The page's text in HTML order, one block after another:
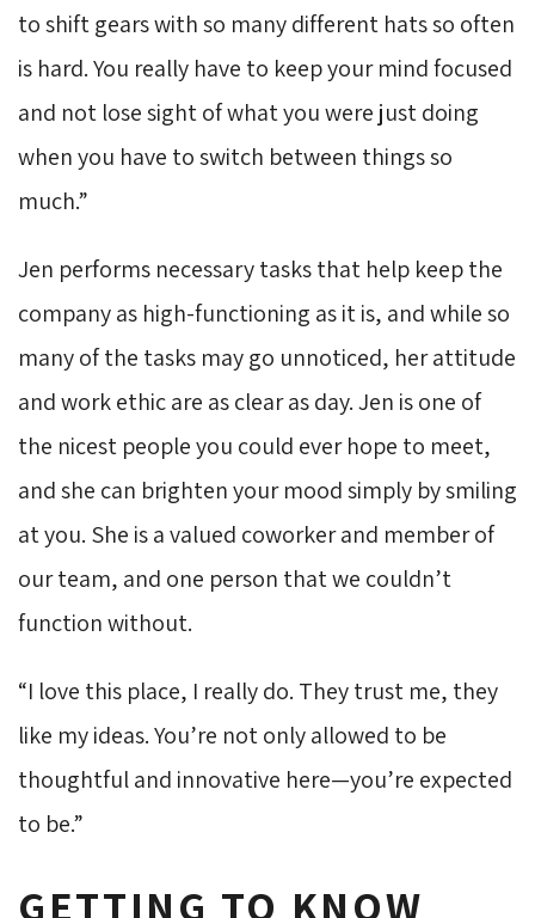
to shift gears with so many different hats so often
is hard. You really have to keep your mind focused
and not lose sight of what you were just doing
when you have to switch between things so
much.”
Jen performs necessary tasks that help keep the
company as high-functioning as it is, and while so
many of the tasks may go unnoticed, her attitude
and work ethic are as clear as day. Jen is one of
the nicest people you could ever hope to meet,
and she can brighten your mood simply by smiling
at you. She is a valued coworker and member of
our team, and one person that we couldn’t
function without.
“I love this place, I really do. They trust me, they
like my ideas. You’re not only allowed to be
thoughtful and innovative here—you’re expected
to be.”
GETTING TO KNOW